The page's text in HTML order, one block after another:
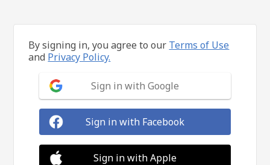
By signing in, you agree to our Terms of Use
and Privacy Policy.
Sign in with Google
Sign in with Facebook
Sign in with Apple